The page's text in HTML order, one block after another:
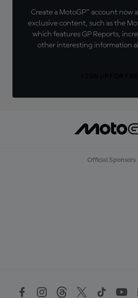
Create a MotoGP™ account now
exclusive content, such as the
which features GP Reports,
other interesting information
Official Sponsors